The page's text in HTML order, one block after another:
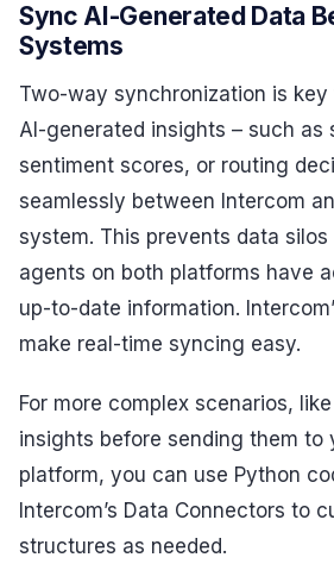
Sync AI-Generated Data
Systems
Two-way synchronization is
AI-generated insights – such as
sentiment scores, or routing
seamlessly between Intercom
system. This prevents data
agents on both platforms have
up-to-date information.
make real-time syncing easy.
For more complex scenarios,
insights before sending them to
platform, you can use Python
Intercom’s Data Connectors to
structures as needed.